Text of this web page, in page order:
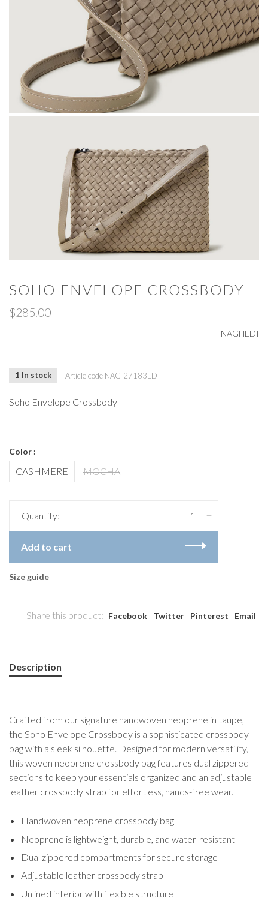
SOHO ENVELOPE CROSSBODY
$285.00
NAGHEDI
1 In stock Article code NAG-27183LD
Soho Envelope Crossbody
Color :
CASHMERE MOCHA
Quantity: +
-
Add to cart
Size guide
Share this product: Facebook Twitter Pinterest Email
Description
Crafted from our signature handwoven neoprene in taupe,
the Soho Envelope Crossbody is a sophisticated crossbody
bag with a sleek silhouette. Designed for modern versatility,
this woven neoprene crossbody bag features dual zippered
sections to keep your essentials organized and an adjustable
leather crossbody strap for effortless, hands-free wear.
Handwoven neoprene crossbody bag
Neoprene is lightweight, durable, and water-resistant
Dual zippered compartments for secure storage
Adjustable leather crossbody strap
Unlined interior with flexible structure